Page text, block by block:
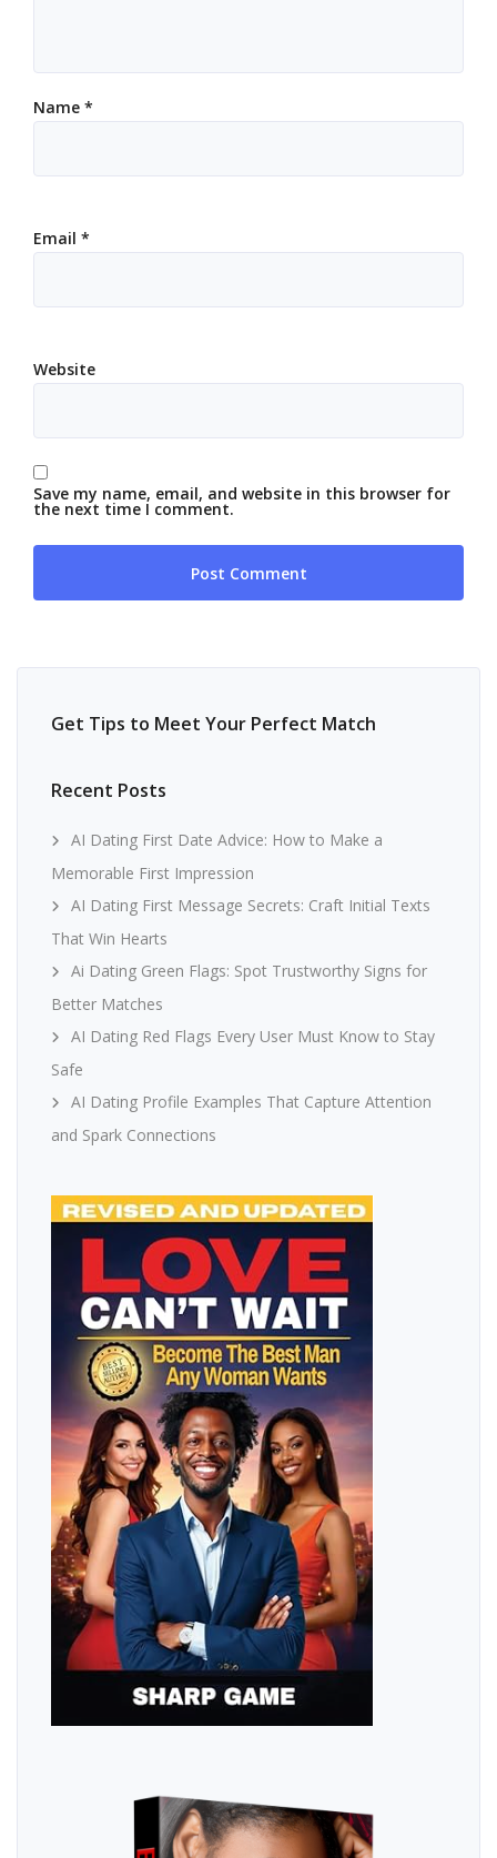
Name *
Email *
Website
Save my name, email, and website in this browser for
the next time I comment.
Get Tips to Meet Your Perfect Match
Recent Posts
AI Dating First Date Advice: How to Make a
Memorable First Impression
AI Dating First Message Secrets: Craft Initial Texts
That Win Hearts
Ai Dating Green Flags: Spot Trustworthy Signs for
Better Matches
AI Dating Red Flags Every User Must Know to Stay
Safe
AI Dating Profile Examples That Capture Attention
and Spark Connections